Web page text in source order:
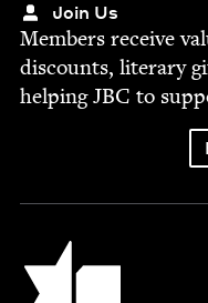
Join Us
Mem­bers receive
dis­counts, lit­er­ary
help­ingJBC to
Jewish Book Council